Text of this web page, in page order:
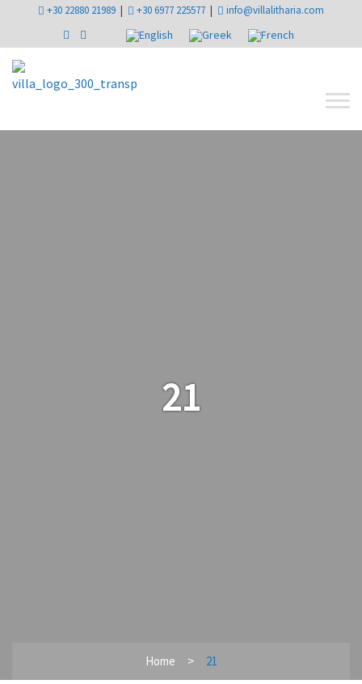
+30 22880 21989 | +30 6977 225577 | info@villalitharia.com
21
Home 21